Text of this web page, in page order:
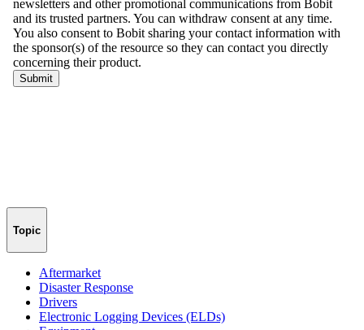
Topic
Aftermarket
Disaster Response
Drivers
Electronic Logging Devices (ELDs)